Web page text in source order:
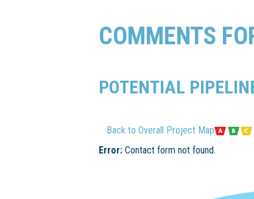
COMMENTS
POTENTIAL
Back to Overall Project Map
Error: Contact form not found.